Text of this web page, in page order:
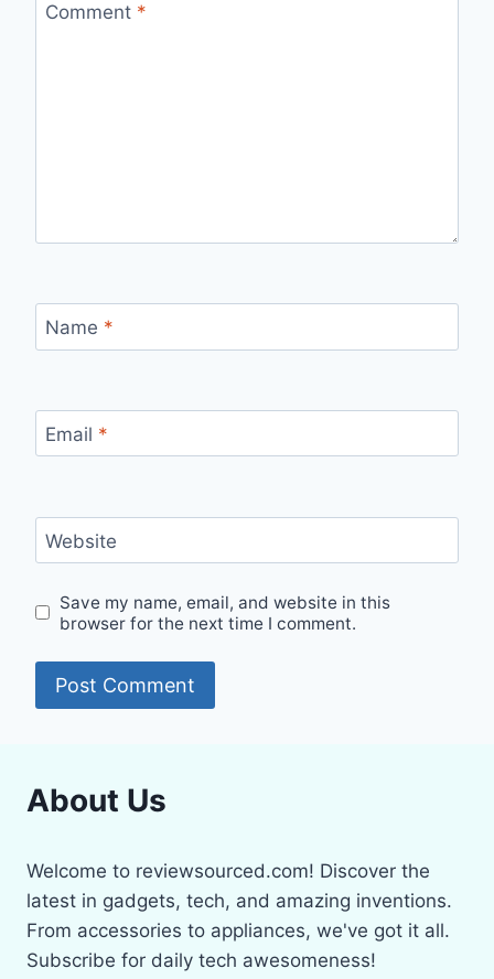
Comment *
Name *
Email *
Website
Save my name, email, and website in this
browser for the next time I comment.
About Us
Welcome to reviewsourced.com! Discover the
latest in gadgets, tech, and amazing inventions.
From accessories to appliances, we've got it all.
Subscribe for daily tech awesomeness!